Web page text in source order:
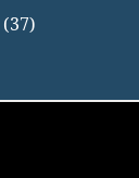
(37)